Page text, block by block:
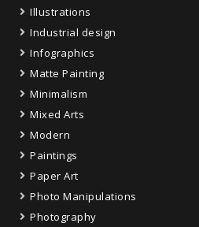
Illustrations
Industrial design
Infographics
Matte Painting
Minimalism
Mixed Arts
Modern
Paintings
Paper Art
Photo Manipulations
Photography